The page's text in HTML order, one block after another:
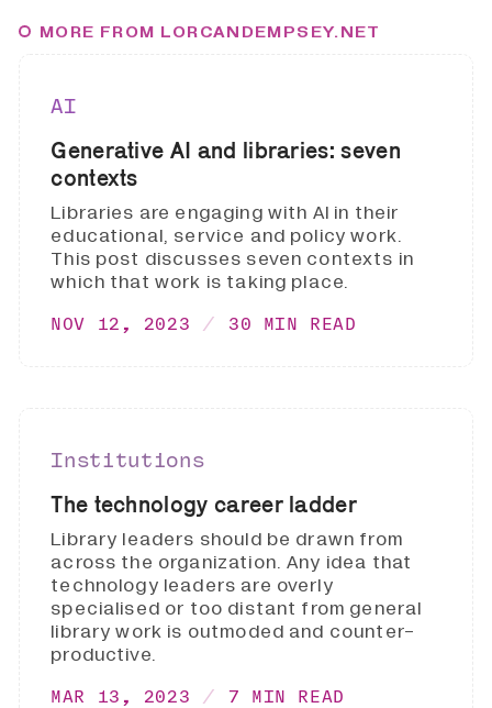
MORE FROM LORCANDEMPSEY.NET
AI
Generative AI and libraries: seven
contexts
Libraries are engaging with AI in their
educational, service and policy work.
This post discusses seven contexts in
which that work is taking place.
NOV 12, 2023 30 MIN READ
Institutions
The technology career ladder
Library leaders should be drawn from
across the organization. Any idea that
technology leaders are overly
specialised or too distant from general
library work is outmoded and counter-
productive.
MAR 13, 2023 7 MIN READ